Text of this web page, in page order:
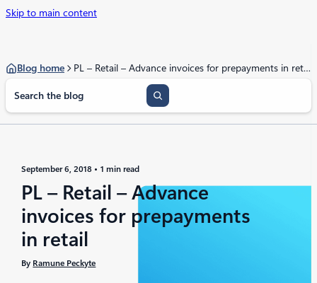
Skip to main content
Blog home
PL – Retail – Advance invoices for prepayments in retail
a
September 6, 2018 1 min read
PL – Retail – Advance
invoices for prepayments
in retail
By Ramune Peckyte